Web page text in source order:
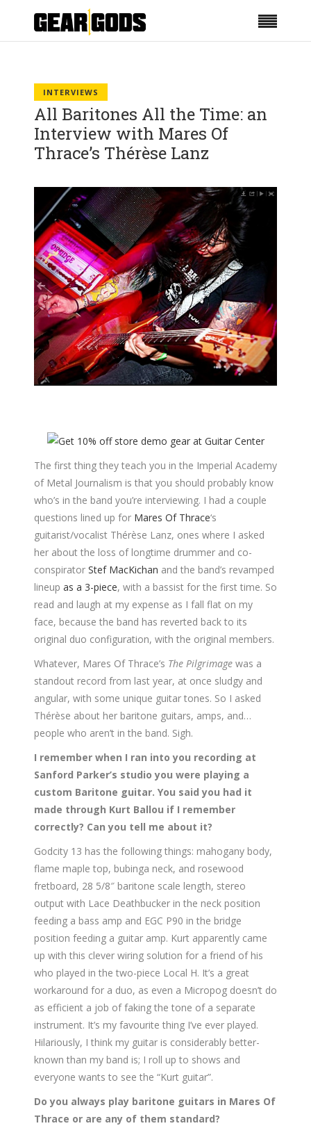
INTERVIEWS
All Baritones All the Time: an
Interview with Mares Of
Thrace’s Thérèse Lanz
The first thing they teach you in the Imperial Academy
of Metal Journalism is that you should probably know
who’s in the band you’re interviewing. I had a couple
questions lined up for Mares Of Thrace‘s
guitarist/vocalist Thérèse Lanz, ones where I asked
her about the loss of longtime drummer and co-
conspirator Stef MacKichan and the band’s revamped
lineup as a 3-piece, with a bassist for the first time. So
read and laugh at my expense as I fall flat on my
face, because the band has reverted back to its
original duo configuration, with the original members.
Whatever, Mares Of Thrace’s The Pilgrimage was a
standout record from last year, at once sludgy and
angular, with some unique guitar tones. So I asked
Thérèse about her baritone guitars, amps, and…
people who aren’t in the band. Sigh.
I remember when I ran into you recording at
Sanford Parker’s studio you were playing a
custom Baritone guitar. You said you had it
made through Kurt Ballou if I remember
correctly? Can you tell me about it?
Godcity 13 has the following things: mahogany body,
flame maple top, bubinga neck, and rosewood
fretboard, 28 5/8″ baritone scale length, stereo
output with Lace Deathbucker in the neck position
feeding a bass amp and EGC P90 in the bridge
position feeding a guitar amp. Kurt apparently came
up with this clever wiring solution for a friend of his
who played in the two-piece Local H. It’s a great
workaround for a duo, as even a Micropog doesn’t do
as efficient a job of faking the tone of a separate
instrument. It’s my favourite thing I’ve ever played.
Hilariously, I think my guitar is considerably better-
known than my band is; I roll up to shows and
everyone wants to see the “Kurt guitar”.
Do you always play baritone guitars in Mares Of
Thrace or are any of them standard?